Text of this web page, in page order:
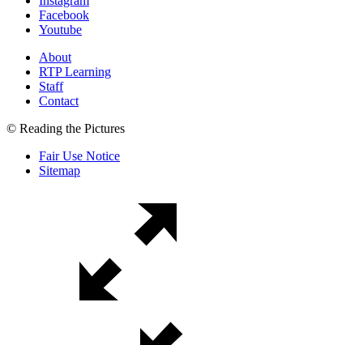
Facebook
Youtube
About
RTP Learning
Staff
Contact
© Reading the Pictures
Fair Use Notice
Sitemap